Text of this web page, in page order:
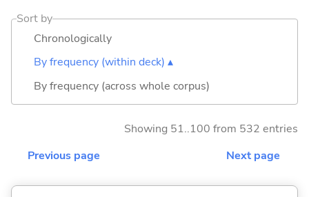
Sort by
Chronologically
By frequency (within deck) ▴
By frequency (across whole corpus)
Showing 51..100 from 532 entries
Previous page
Next page